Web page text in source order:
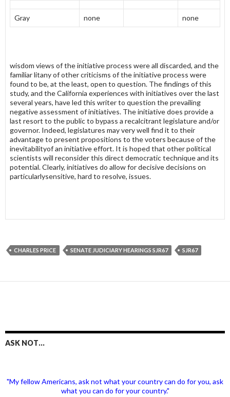
Gray none none
wisdom views of the initiative process were all discarded, and the
familiar litany of other criticisms of the initiative process were
found to be, at the least, open to question. The findings of this
study, and the California experiences with initiatives over the last
several years, have led this writer to question the prevail­ing
negative assessment of initiatives. The initiative does provide a
last resort to the public to bypass a recalcitrant legislature and/or
governor. Indeed, legislatures may very well find it to their
advantage to present propositions to the voters because of the
inevitabilityof an initiative effort. It is hoped that other political
scientists will reconsider this direct democratic technique and its
potential. Clearly, initiatives do allow for decisive decisions on
particularlysensitive, hard to resolve, issues.
CHARLES PRICE SENATE JUDICIARY HEARINGS SJR67 SJR67
ASK NOT…
"My fellow Americans, ask not what your country can do for you, ask
what you can do for your country."